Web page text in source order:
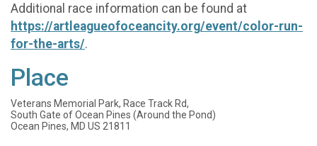
Additional race information can be found at
https://artleagueofoceancity.org/event/color-run-
for-the-arts/.
Place
Veterans Memorial Park, Race Track Rd,
South Gate of Ocean Pines (Around the Pond)
Ocean Pines, MD US 21811